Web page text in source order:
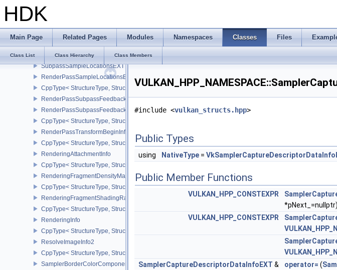
HDK
Main Page Related Pages Modules Namespaces Classes Files
Class List Class Hierarchy Class Members
CppType< StructureType, StructureType::eRenderPassFragmentDensityMapCreateInfoEXT >
RenderPassInputAttachmentAspectCreateInfo
RenderPassMultiviewCreateInfo
CppType< StructureType, StructureType::eRenderPassMultiviewCreateInfo >
SubpassSampleLocationsEXT
RenderPassSampleLocationsBeginInfoEXT
CppType< StructureType, StructureType::eRenderPassSampleLocationsBeginInfoEXT >
RenderPassSubpassFeedbackInfoEXT
RenderPassSubpassFeedbackCreateInfoEXT
CppType< StructureType, StructureType::eRenderPassSubpassFeedbackCreateInfoEXT >
RenderPassTransformBeginInfoQCOM
CppType< StructureType, StructureType::eRenderPassTransformBeginInfoQCOM >
RenderingAttachmentInfo
CppType< StructureType, StructureType::eRenderingAttachmentInfo >
RenderingFragmentDensityMapAttachmentInfoEXT
CppType< StructureType, StructureType::eRenderingFragmentDensityMapAttachmentInfoEXT >
RenderingFragmentShadingRateAttachmentInfoKHR
CppType< StructureType, StructureType::eRenderingFragmentShadingRateAttachmentInfoKHR >
RenderingInfo
CppType< StructureType, StructureType::eRenderingInfo >
ResolveImageInfo2
CppType< StructureType, StructureType::eResolveImageInfo2 >
SamplerBorderColorComponentMappingCreateInfoEXT
#include <vulkan_structs.hpp>
Public Types
using NativeType =
Public Member Functions
VULKAN_HPP_CONSTEXPR
*pNext_=nullptr)
VULKAN_HPP_CONSTEXPR
SamplerCaptureDescriptorDataInfoEXT & operator= (